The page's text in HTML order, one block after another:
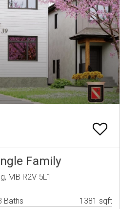
Family
MB R2V 5L1
Baths 1381 sqft